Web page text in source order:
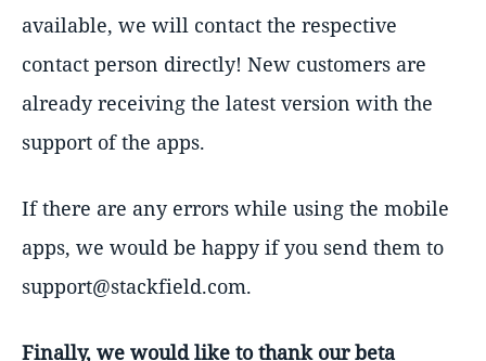
available, we will contact the respective
contact person directly! New customers are
already receiving the latest version with the
support of the apps.
If there are any errors while using the mobile
apps, we would be happy if you send them to
support@stackfield.com.
Finally, we would like to thank our beta